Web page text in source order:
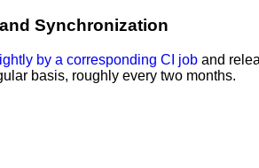
Synchronization
by a corresponding CI job and
basis, roughly every two months.